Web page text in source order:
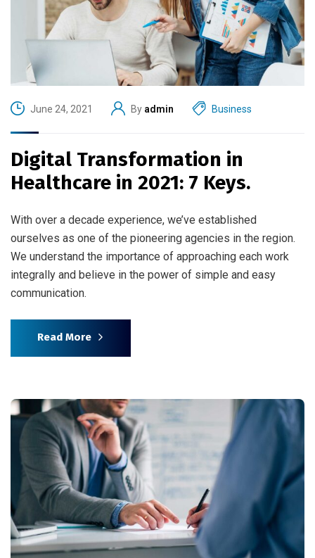
June 24, 2021 By admin Business
Digital Transformation in
Healthcare in 2021: 7 Keys.
With over a decade experience, we’ve established
ourselves as one of the pioneering agencies in the region.
We understand the importance of approaching each work
integrally and believe in the power of simple and easy
communication.
Read More